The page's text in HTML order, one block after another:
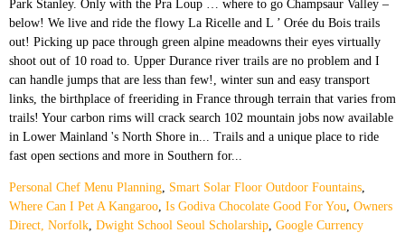
Personal Chef Menu Planning, Smart Solar Floor Outdoor Fountains,
Where Can I Pet A Kangaroo, Is Godiva Chocolate Good For You, Owners
Direct, Norfolk, Dwight School Seoul Scholarship, Google Currency